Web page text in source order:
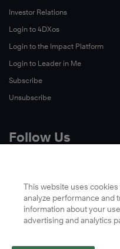
Investor Relations
Login to 4DXos
Login to the Impact Platform
Login to Leader in Me
Subscribe
Unsubscribe
Follow Us
LinkedIn
YouTube
This website uses
analyze performance and
information about your
advertising and analytics